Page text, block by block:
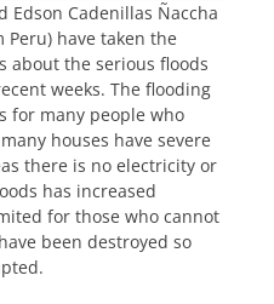
Edson Cadenillas Ñaccha
have taken the
about the serious floods
weeks. The flooding
for many people who
houses have severe
there is no electricity or
has increased
for those who cannot
been destroyed so